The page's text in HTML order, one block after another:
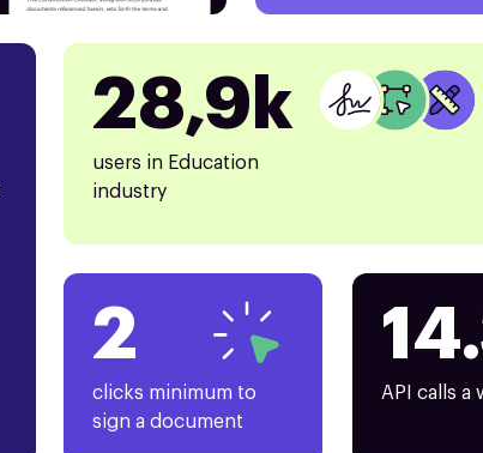
28,9k
users in Education
industry
2
clicks minimum to
sign a document
API calls a